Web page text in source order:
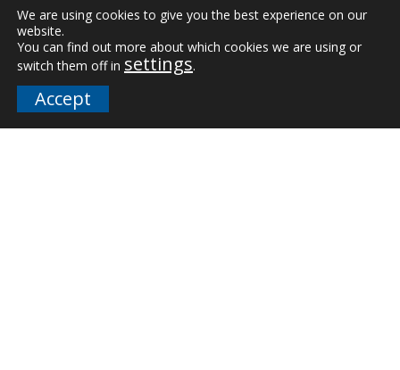
FAQs
Company
Our Team
We are using cookies to give you the best experience on our
website.
You can find out more about which cookies we are using or
switch them off in settings.
Accept